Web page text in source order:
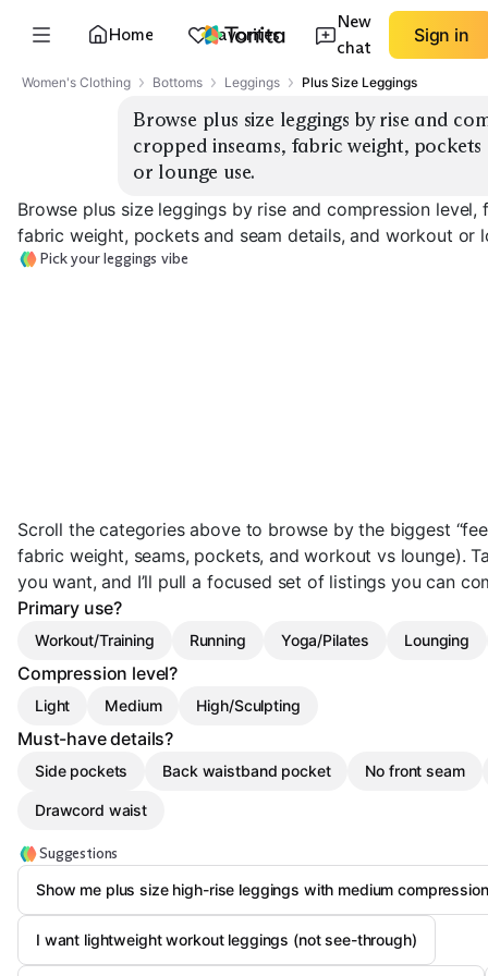
Home Favorites
New
chat
Sign in
Women's Clothing Bottoms Leggings Plus Size Leggings
Browse plus size leggings by rise and
cropped inseams, fabric weight,
or lounge use.
Browse plus size leggings by rise and compression
fabric weight, pockets and seam details, and workout or
Pick your leggings vibe
Scroll the categories above to browse by the biggest
fabric weight, seams, pockets, and workout vs lounge).
you want, and I’ll pull a focused set of listings you can
Primary use?
Workout/Training Running Yoga/Pilates Lounging
Compression level?
Light Medium High/Sculpting
Must-have details?
Side pockets Back waistband pocket No front seam
Drawcord waist
Suggestions
Show me plus size high-rise leggings with medium
I want lightweight workout leggings (not see-through)